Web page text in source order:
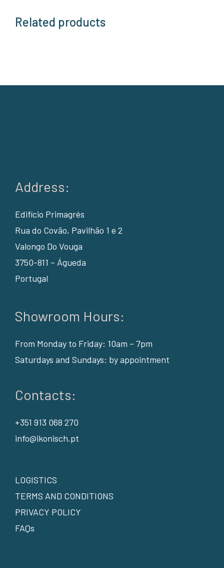
Related products
Address:
Edifício Primagrés
Rua do Covão, Pavilhão 1 e 2
Valongo Do Vouga
3750-811 – Águeda
Portugal
Showroom Hours:
From Monday to Friday: 10am – 7pm
Saturdays and Sundays: by appointment
Contacts:
+351 913 068 270
info@ikonisch.pt
LOGISTICS
TERMS AND CONDITIONS
PRIVACY POLICY
FAQs